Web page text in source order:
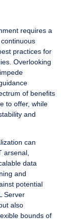
requires a
practices for
Overlooking
of benefits
to offer, while
and
can
arsenal,
data
and
potential
Server
also
bounds of